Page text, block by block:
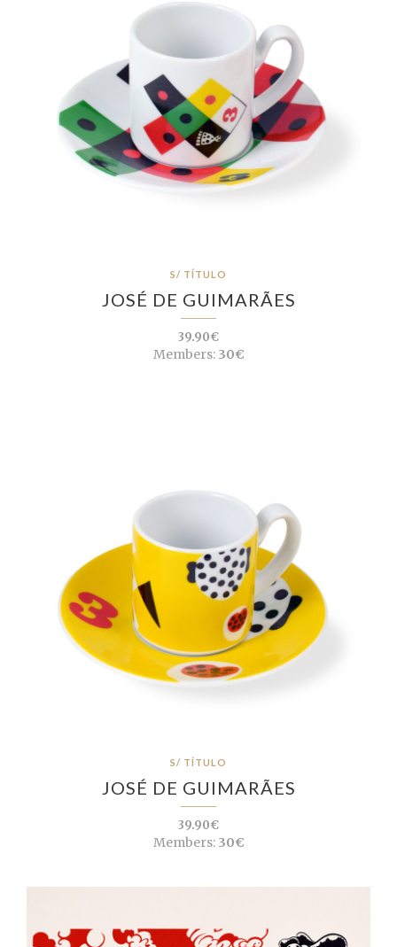
S/ TÍTULO
JOSÉ DE GUIMARÃES
39.90€
Members:30€
S/ TÍTULO
JOSÉ DE GUIMARÃES
39.90€
Members:30€